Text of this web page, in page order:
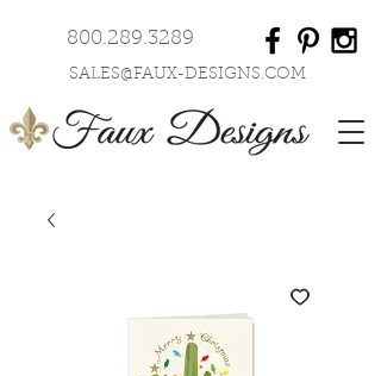
800.289.3289
SALES@FAUX-DESIGNS.COM